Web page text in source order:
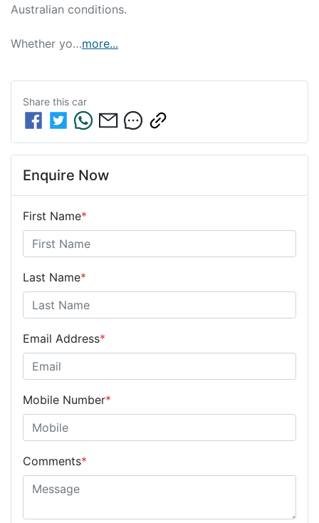
Australian conditions.
Whether yo…more...
Share this car
Enquire Now
First Name*
Last Name*
Email Address*
Mobile Number*
Comments*